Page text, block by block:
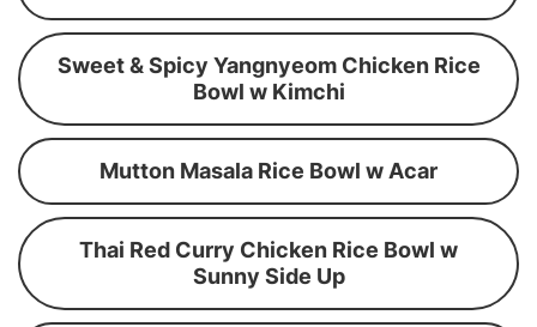
Sweet & Spicy Yangnyeom Chicken Rice
Bowl w Kimchi
Mutton Masala Rice Bowl w Acar
Thai Red Curry Chicken Rice Bowl w
Sunny Side Up